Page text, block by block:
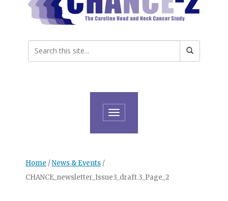
Toggle navigation
Home /News & Events /
CHANCE_newsletter_Issue3_draft.3_Page_2